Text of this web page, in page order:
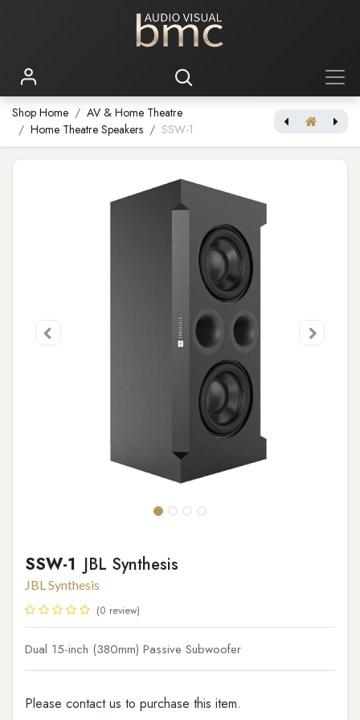
Shop Home
AV & Home Theatre
Home Theatre Speakers
SSW-1
SSW-1 JBL Synthesis
JBL Synthesis
(0 review)
Dual 15-inch (380mm) Passive Subwoofer
Please contact us to purchase this item.